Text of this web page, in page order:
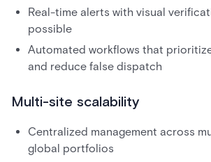
Real-time alerts with visual
possible
Automated workflows that
and reduce false dispatch
Multi-site scalability
Centralized management across
global portfolios